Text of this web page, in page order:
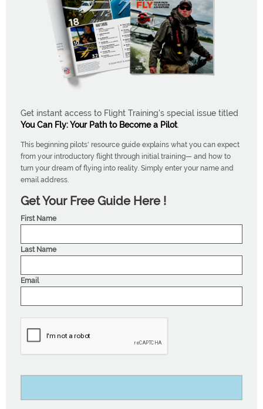
Get instant access to Flight Training's special issue titled
You Can Fly: Your Path to Become a Pilot.
This beginning pilots' resource guide explains what you can expect
from your introductory flight through initial training— and how to
turn your dream of flying into reality. Simply enter your name and
email address.
Get Your Free Guide Here !
First Name
Last Name
Email